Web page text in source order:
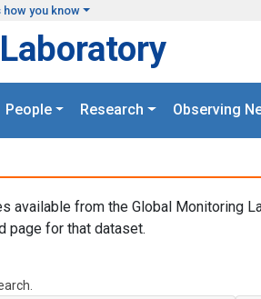
how you know
People Research Observing
from the Global Monitoring
page for that dataset.